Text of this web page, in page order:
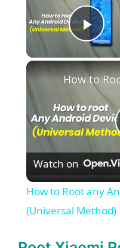
Watch on
How to Root any
(Universal Method)